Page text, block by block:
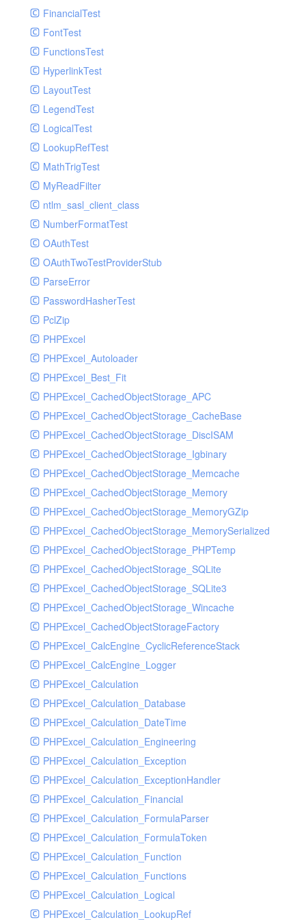
GelfHandlerTest
GelfMockMessagePublisher
GroupHandler
GroupHandlerTest
HandlerWrapper
HandlerWrapperTest
HipChatHandler
HipChatHandlerTest
IFTTTHandler
LogEntriesHandler
LogEntriesHandlerTest
LogglyHandler
MailHandler
MailHandlerTest
MandrillHandler
MissingExtensionException
MockRavenClient
Mongo
MongoDBHandler
MongoDBHandlerTest
NativeMailerHandler
NativeMailerHandlerTest
NewRelicHandler
NewRelicHandlerTest
NullHandler
NullHandlerTest
PHPConsoleHandler
PHPConsoleHandlerTest
PsrHandler
PsrHandlerTest
PushoverHandler
PushoverHandlerTest
RavenHandler
RavenHandlerTest
RedisHandler
RedisHandlerTest
RollbarHandler
RollbarHandlerTest
RotatingFileHandler
RotatingFileHandlerTest
SamplingHandler
SamplingHandlerTest
SlackbotHandler
SlackbotHandlerTest
SlackHandler
SlackHandlerTest
SlackWebhookHandler
SlackWebhookHandlerTest
Process
Request
Response
Route
Session
Template
Url
Validate
View
FinancialTest
FontTest
FunctionsTest
HyperlinkTest
LayoutTest
LegendTest
LogicalTest
LookupRefTest
MathTrigTest
MyReadFilter
ntlm_sasl_client_class
NumberFormatTest
OAuthTest
OAuthTwoTestProviderStub
ParseError
PasswordHasherTest
PclZip
PHPExcel
PHPExcel_Autoloader
PHPExcel_Best_Fit
PHPExcel_CachedObjectStorage_APC
PHPExcel_CachedObjectStorage_CacheBase
PHPExcel_CachedObjectStorage_DiscISAM
PHPExcel_CachedObjectStorage_Igbinary
PHPExcel_CachedObjectStorage_Memcache
PHPExcel_CachedObjectStorage_Memory
PHPExcel_CachedObjectStorage_MemoryGZip
PHPExcel_CachedObjectStorage_MemorySerialized
PHPExcel_CachedObjectStorage_PHPTemp
PHPExcel_CachedObjectStorage_SQLite
PHPExcel_CachedObjectStorage_SQLite3
PHPExcel_CachedObjectStorage_Wincache
PHPExcel_CachedObjectStorageFactory
PHPExcel_CalcEngine_CyclicReferenceStack
PHPExcel_CalcEngine_Logger
PHPExcel_Calculation
PHPExcel_Calculation_Database
PHPExcel_Calculation_DateTime
PHPExcel_Calculation_Engineering
PHPExcel_Calculation_Exception
PHPExcel_Calculation_ExceptionHandler
PHPExcel_Calculation_Financial
PHPExcel_Calculation_FormulaParser
PHPExcel_Calculation_FormulaToken
PHPExcel_Calculation_Function
PHPExcel_Calculation_Functions
PHPExcel_Calculation_Logical
PHPExcel_Calculation_LookupRef